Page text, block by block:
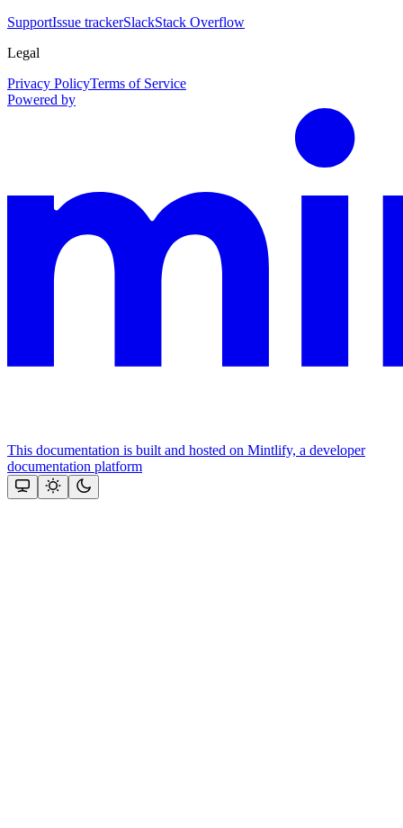
SupportIssue trackerSlackStack Overflow
Legal
Privacy PolicyTerms of Service
Powered by
This documentation is built and hosted on Mintlify, a developer
documentation platform